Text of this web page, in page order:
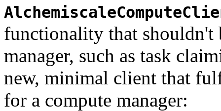
functionality that shouldn't
manager, such as task
new, minimal client that
for a compute manager: